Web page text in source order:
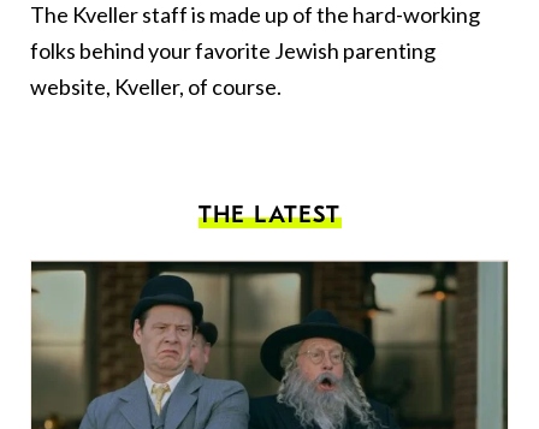
The Kveller staff is made up of the hard-working
folks behind your favorite Jewish parenting
website, Kveller, of course.
THE LATEST